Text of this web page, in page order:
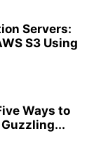
Servers:
S3 Using
Ways to
Guzzling...